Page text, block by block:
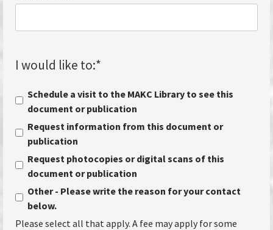
I would like to:*
Schedule a visit to the MAKC Library to see this
document or publication
Request information from this document or
publication
Request photocopies or digital scans of this
document or publication
Other - Please write the reason for your contact
below.
Please select all that apply. A fee may apply for some